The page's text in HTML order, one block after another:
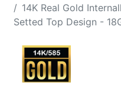
14K Real Gold
Setted Top Design -